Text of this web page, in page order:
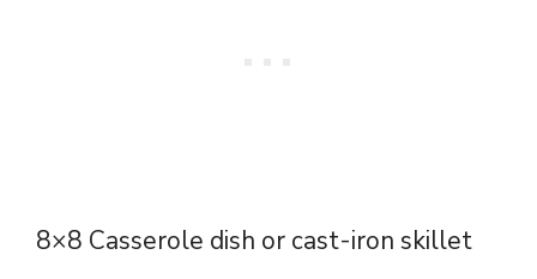
8×8 Casserole dish or cast-iron skillet